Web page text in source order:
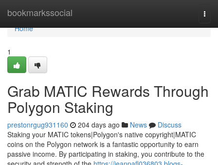
bookmarkssocial
Home
Home
1
Grab MATIC Rewards Through
Polygon Staking
prestonrgug931160 204 days ago News
Discuss
Staking your MATIC tokens|Polygon's native copyright|MATIC
coins on the Polygon network is a fantastic opportunity to earn
passive income. By participating in staking, you contribute to the